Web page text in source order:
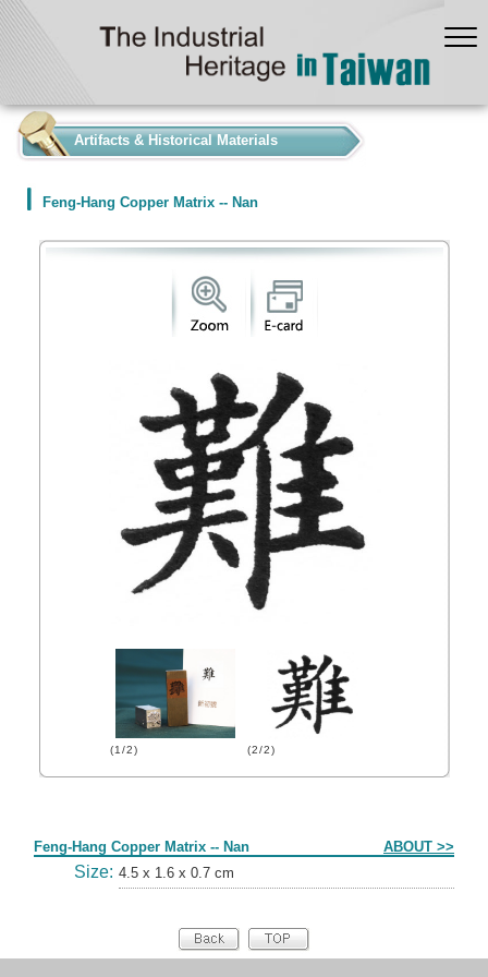
Artifacts & Historical Materials
Feng-Hang Copper Matrix -- Nan
(1/2) (2/2)
Feng-Hang Copper Matrix -- Nan ABOUT >>
Size: 4.5 x 1.6 x 0.7 cm